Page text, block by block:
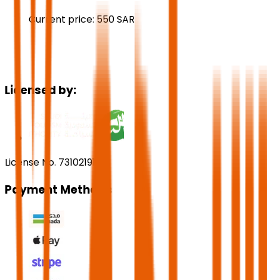
Current price: 550SAR
Licensed by:
License No. 73102191
Payment Methods